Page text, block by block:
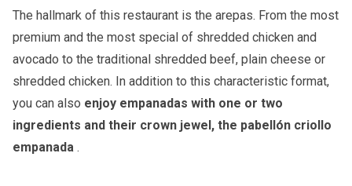
The hallmark of this restaurant is the arepas. From the most
premium and the most special of shredded chicken and
avocado to the traditional shredded beef, plain cheese or
shredded chicken. In addition to this characteristic format,
you can also enjoy empanadas with one or two
ingredients and their crown jewel, the pabellón criollo
empanada .